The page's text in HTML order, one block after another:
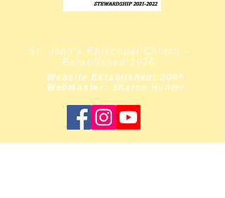
St. John's Episcopal Church -
Established:1926
Website Established: 2005
Webmaster: Sharon Hunter